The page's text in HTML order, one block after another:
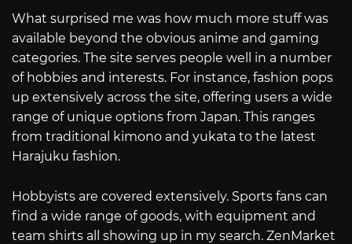
What surprised me was how much more stuff was
available beyond the obvious anime and gaming
categories. The site serves people well in a number
of hobbies and interests. For instance, fashion pops
up extensively across the site, offering users a wide
range of unique options from Japan. This ranges
from traditional kimono and yukata to the latest
Harajuku fashion.
Hobbyists are covered extensively. Sports fans can
find a wide range of goods, with equipment and
team shirts all showing up in my search. ZenMarket